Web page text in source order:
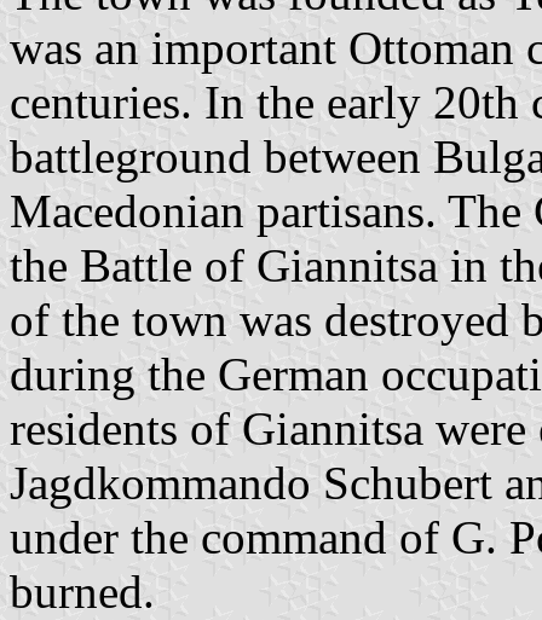
was an important Ottoman
centuries. In the early 20th
battleground between
Macedonian partisans.
the Battle of Giannitsa in
of the town was destroyed
during the German
residents of Giannitsa
Jagdkommando Schubert
under the command of G.
burned.